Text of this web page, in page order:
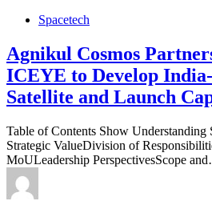
Spacetech
Agnikul Cosmos
ICEYE to Develop
Satellite and Launch
Table of Contents Show
Strategic ValueDivision of
MoULeadership PerspectivesScope